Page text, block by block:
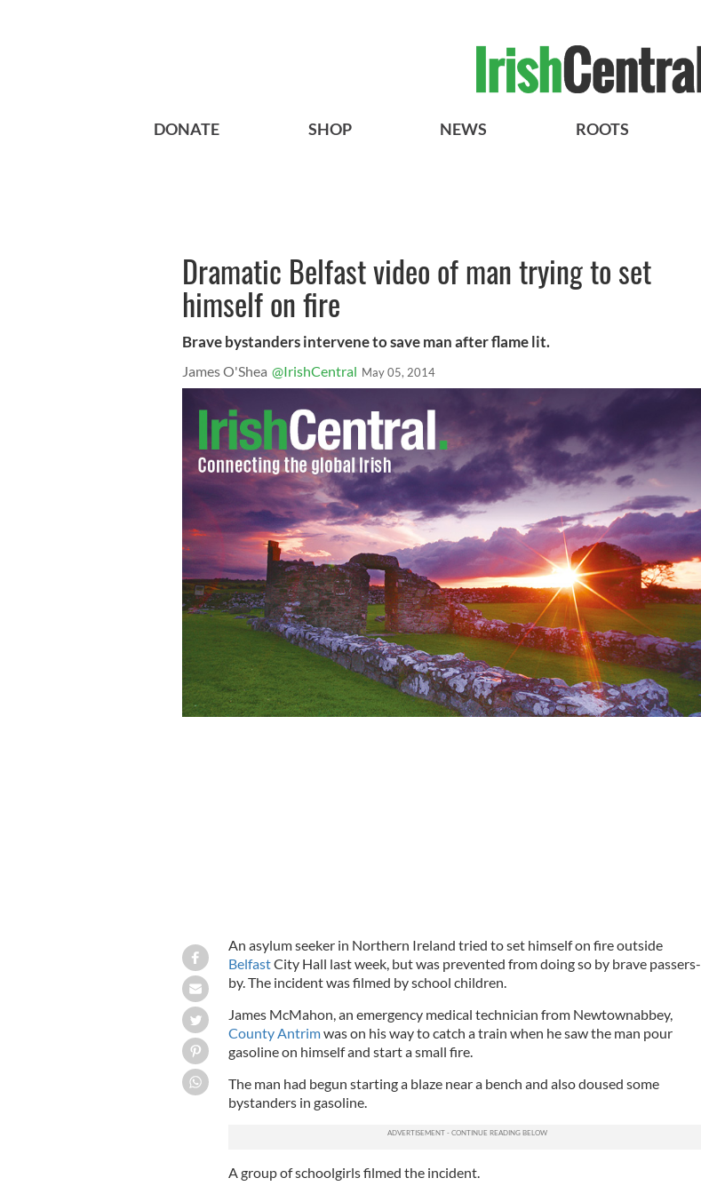
DONATE SHOP NEWS ROOTS
Dramatic Belfast video of man trying to set
himself on fire
Brave bystanders intervene to save man after flame lit.
James O'Shea @IrishCentral May 05, 2014
An asylum seeker in Northern Ireland tried to set himself on fire outside
BelfastCity Hall last week, but was prevented from doing so by brave passers-
by. The incident was filmed by school children.
James McMahon, an emergency medical technician from Newtownabbey,
County Antrimwas on his way to catch a train when he saw the man pour
gasoline on himself and start a small fire.
The man had begun starting a blaze near a bench and also doused some
bystanders in gasoline.
A group of schoolgirls filmed the incident.